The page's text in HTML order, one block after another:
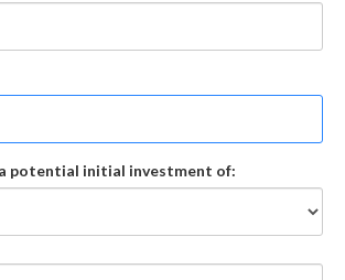
potential initial investment of: